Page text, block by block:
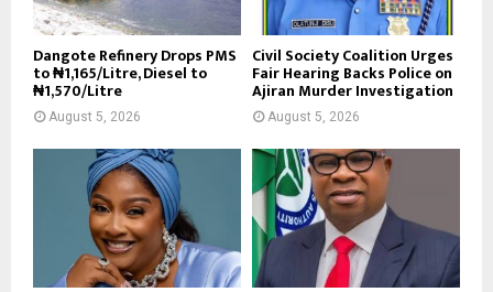
Dangote Refinery Drops PMS
to ₦1,165/Litre, Diesel to
₦1,570/Litre
August 5, 2026
Civil Society Coalition Urges
Fair Hearing Backs Police on
Ajiran Murder Investigation
August 5, 2026